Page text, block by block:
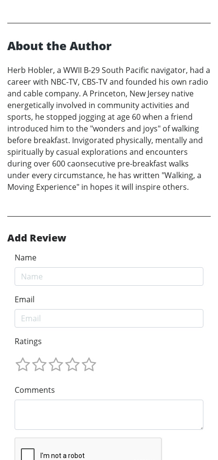
About the Author
Herb Hobler, a WWII B-29 South Pacific navigator, had a
career with NBC-TV, CBS-TV and founded his own radio
and cable company. A Princeton, New Jersey native
energetically involved in community activities and
sports, he stopped jogging at age 60 when a friend
introduced him to the "wonders and joys" of walking
before breakfast. Invigorated physically, mentally and
spiritually by casual explorations and encounters
during over 600 caonsecutive pre-breakfast walks
under every circumstance, he has written "Walking, a
Moving Experience" in hopes it will inspire others.
Add Review
Name
Email
Ratings
Comments